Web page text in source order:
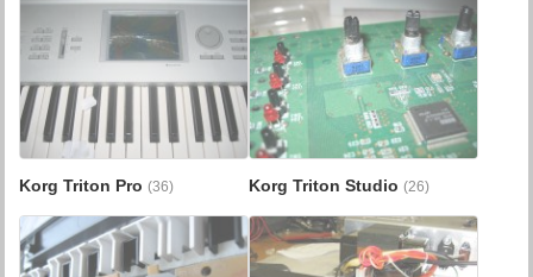
Korg Triton Pro(36) Korg Triton Studio (26)